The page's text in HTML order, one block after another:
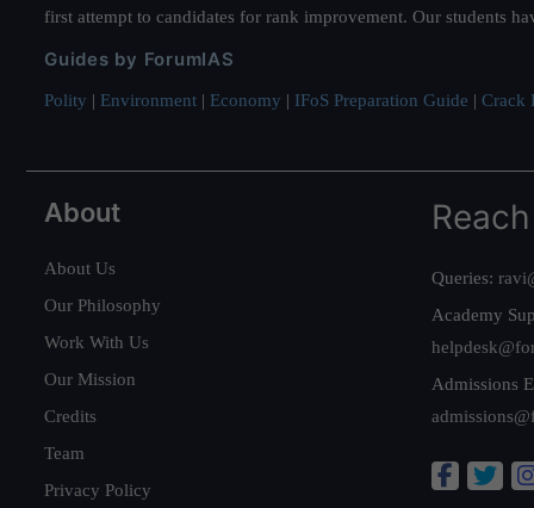
first attempt to candidates for rank improvement. Our students
Guides by ForumIAS
Polity | Environment | Economy | IFoS Preparation Guide | Crack
About
About Us
Our Philosophy
Work With Us
Our Mission
Credits
Team
Privacy Policy
Queries:
Academy
Admissions